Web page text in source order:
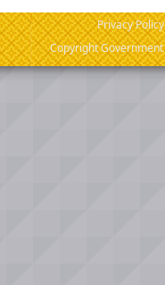
Privacy Policy
Copyright